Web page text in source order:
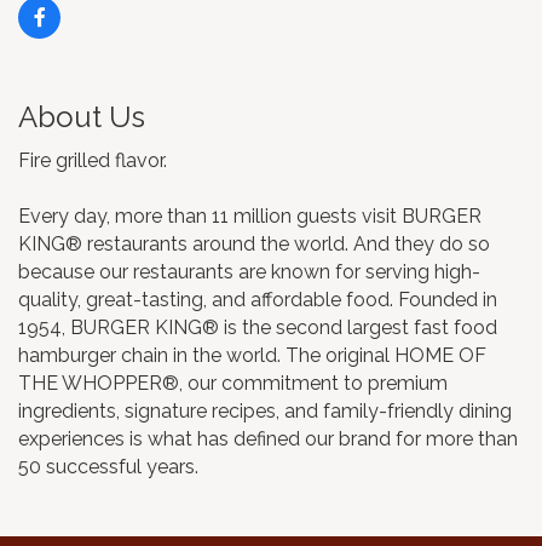
About Us
Fire grilled flavor.
Every day, more than 11 million guests visit BURGER
KING® restaurants around the world. And they do so
because our restaurants are known for serving high-
quality, great-tasting, and affordable food. Founded in
1954, BURGER KING® is the second largest fast food
hamburger chain in the world. The original HOME OF
THE WHOPPER®, our commitment to premium
ingredients, signature recipes, and family-friendly dining
experiences is what has defined our brand for more than
50 successful years.